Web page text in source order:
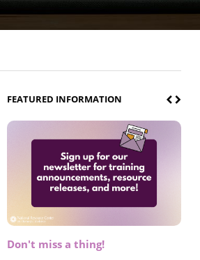
FEATURED INFORMATION
Don't miss a thing!
Register now! 2026 Policy &